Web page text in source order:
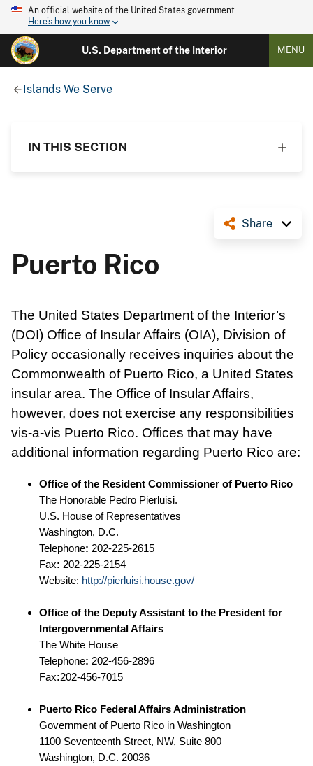
An official website of the United States government
Here's how you know
U.S. Department of the Interior MENU
Islands We Serve
IN THIS SECTION
Share
Puerto Rico
The United States Department of the Interior’s
(DOI) Office of Insular Affairs (OIA), Division of
Policy occasionally receives inquiries about the
Commonwealth of Puerto Rico, a United States
insular area. The Office of Insular Affairs,
however, does not exercise any responsibilities
vis-a-vis Puerto Rico. Offices that may have
additional information regarding Puerto Rico are:
Office of the Resident Commissioner of Puerto Rico
The Honorable Pedro Pierluisi.
U.S. House of Representatives
Washington, D.C.
Telephone: 202-225-2615
Fax: 202-225-2154
Website: http://pierluisi.house.gov/
Office of the Deputy Assistant to the President for
Intergovernmental Affairs
The White House
Telephone: 202-456-2896
Fax:202-456-7015
Puerto Rico Federal Affairs Administration
Government of Puerto Rico in Washington
1100 Seventeenth Street, NW, Suite 800
Washington, D.C. 20036